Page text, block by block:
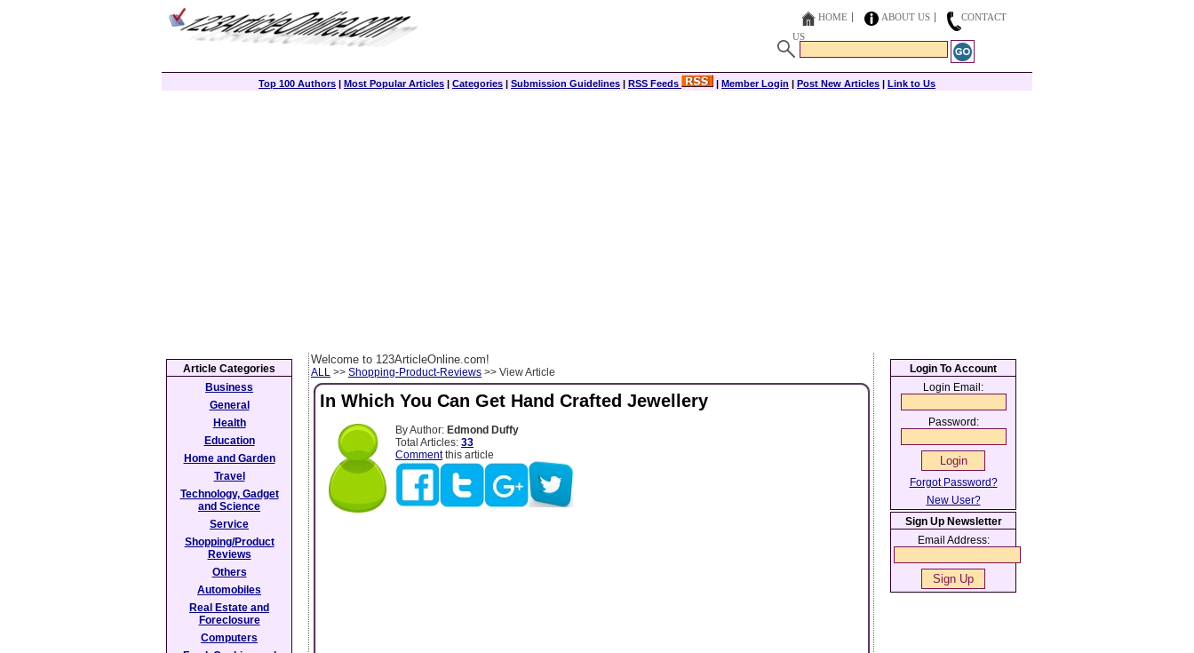
HOME ABOUT US
CONTACT
US
Top 100 Authors | Most Popular Articles | Categories | Submission Guidelines | RSS Feeds | Member Login | Post New Articles | Link to Us
Welcome to 123ArticleOnline.com!
ALL >> Shopping-Product-Reviews >> View Article
In Which You Can Get Hand Crafted Jewellery
By Author: Edmond Duffy
Total Articles: 33
Commentthis article
Article Categories
Business
General
Health
Education
Home and Garden
Travel
Technology, Gadget
and Science
Service
Shopping/Product
Reviews
Others
Automobiles
Real Estate and
Foreclosure
Computers
Login To Account
Login Email:
Password:
Forgot Password?
New User?
Sign Up Newsletter
Email Address: